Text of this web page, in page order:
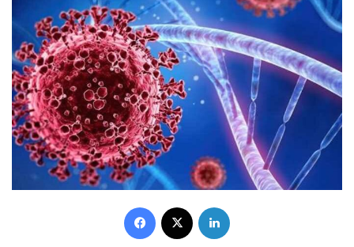
Facebook